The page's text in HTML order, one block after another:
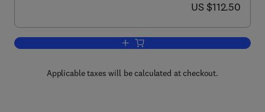
now US $112.50
US $112.50
Add to cart, A Pharmacology Primer
Applicable taxes will be calculated at checkout.